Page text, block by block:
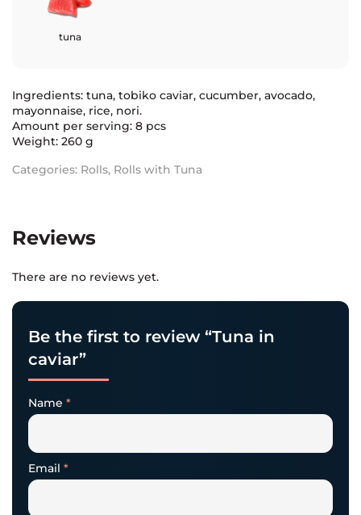
tuna
Ingredients: tuna, tobiko caviar, cucumber, avocado,
mayonnaise, rice, nori.
Amount per serving: 8 pcs
Weight: 260 g
Categories: Rolls, Rolls with Tuna
Reviews
There are no reviews yet.
Be the first to review “Tuna in
caviar”
Name *
Email *